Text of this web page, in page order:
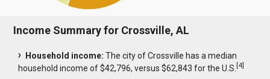
Income Summary for Crossville, AL
Household income: The city of Crossville has a median
household income of $42,796, versus $62,843 for the U.S.[4]